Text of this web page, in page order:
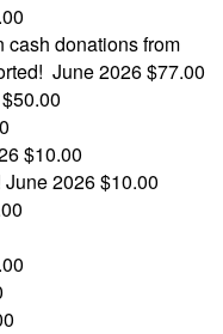
cash donations from
June 2026$77.00
$50.00
$10.00
June 2026$10.00